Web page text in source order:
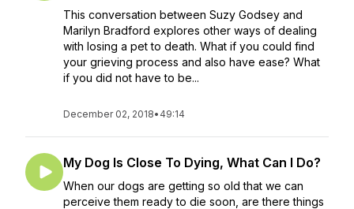
This conversation between Suzy Godsey and
Marilyn Bradford explores other ways of dealing
with losing a pet to death. What if you could find
your grieving process and also have ease? What
if you did not have to be...
December 02, 2018• 49:14
My Dog Is Close To Dying, What Can I Do?
When our dogs are getting so old that we can
perceive them ready to die soon, are there things